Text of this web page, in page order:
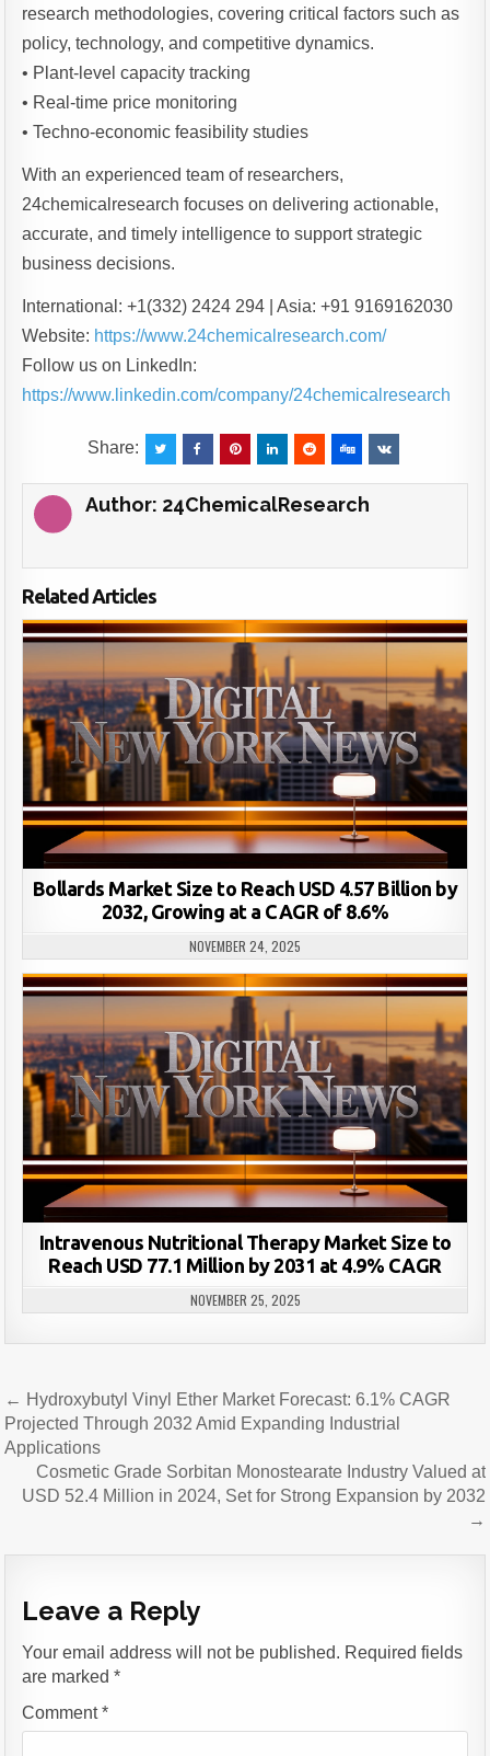
research methodologies, covering critical factors such as
policy, technology, and competitive dynamics.
• Plant-level capacity tracking
• Real-time price monitoring
• Techno-economic feasibility studies
With an experienced team of researchers,
24chemicalresearch focuses on delivering actionable,
accurate, and timely intelligence to support strategic
business decisions.
International: +1(332) 2424 294 | Asia: +91 9169162030
Website: https://www.24chemicalresearch.com/
Follow us on LinkedIn:
https://www.linkedin.com/company/24chemicalresearch
Share:
Author: 24ChemicalResearch
Related Articles
Bollards Market Size to Reach USD 4.57 Billion by
2032, Growing at a CAGR of 8.6%
NOVEMBER 24, 2025
Intravenous Nutritional Therapy Market Size to
Reach USD 77.1 Million by 2031 at 4.9% CAGR
NOVEMBER 25, 2025
Post
navigation
← Hydroxybutyl Vinyl Ether Market Forecast: 6.1% CAGR
Projected Through 2032 Amid Expanding Industrial
Applications
Cosmetic Grade Sorbitan Monostearate Industry Valued at
USD 52.4 Million in 2024, Set for Strong Expansion by 2032
→
Leave a Reply
Your email address will not be published. Required fields
are marked*
Comment*